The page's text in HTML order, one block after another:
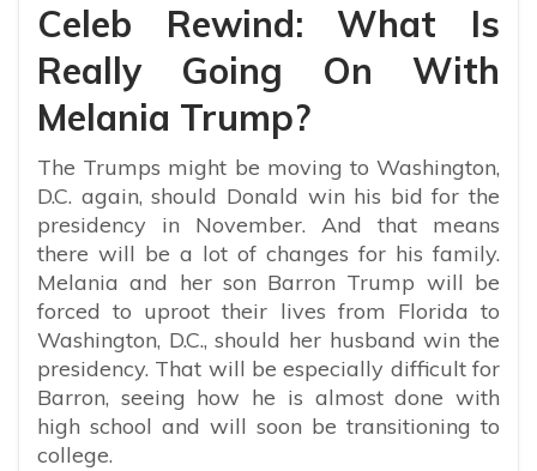
Celeb Rewind: What Is
Really Going On With
Melania Trump?
The Trumps might be moving to Washington,
D.C. again, should Donald win his bid for the
presidency in November. And that means
there will be a lot of changes for his family.
Melania and her son Barron Trump will be
forced to uproot their lives from Florida to
Washington, D.C., should her husband win the
presidency. That will be especially difficult for
Barron, seeing how he is almost done with
high school and will soon be transitioning to
college.